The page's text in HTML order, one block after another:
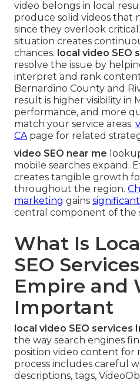
video belongs in local
produce solid videos that
since they overlook
situation creates
chances. local video SEO
resolve the issue by
interpret and rank
Bernardino County and
result is higher visibility in
performance, and more
match your service areas.
CApage for related
video SEO near me
mobile searches expand.
creates tangible growth
throughout the region.
marketing gains
central component of the
What Is
SEO
Empire and
Important
local video SEO services
the way search engines
position video content for
process includes careful
descriptions, tags,